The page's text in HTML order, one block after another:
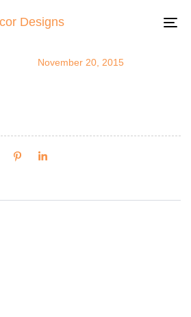
November 20, 2015